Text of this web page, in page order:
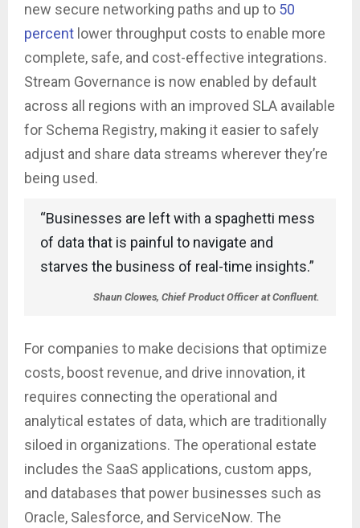
new secure networking paths and up to 50
percent lower throughput costs to enable more
complete, safe, and cost-effective integrations.
Stream Governance is now enabled by default
across all regions with an improved SLA available
for Schema Registry, making it easier to safely
adjust and share data streams wherever they’re
being used.
“Businesses are left with a spaghetti mess
of data that is painful to navigate and
starves the business of real-time insights.”
Shaun Clowes, Chief Product Officer at Confluent.
For companies to make decisions that optimize
costs, boost revenue, and drive innovation, it
requires connecting the operational and
analytical estates of data, which are traditionally
siloed in organizations. The operational estate
includes the SaaS applications, custom apps,
and databases that power businesses such as
Oracle, Salesforce, and ServiceNow. The